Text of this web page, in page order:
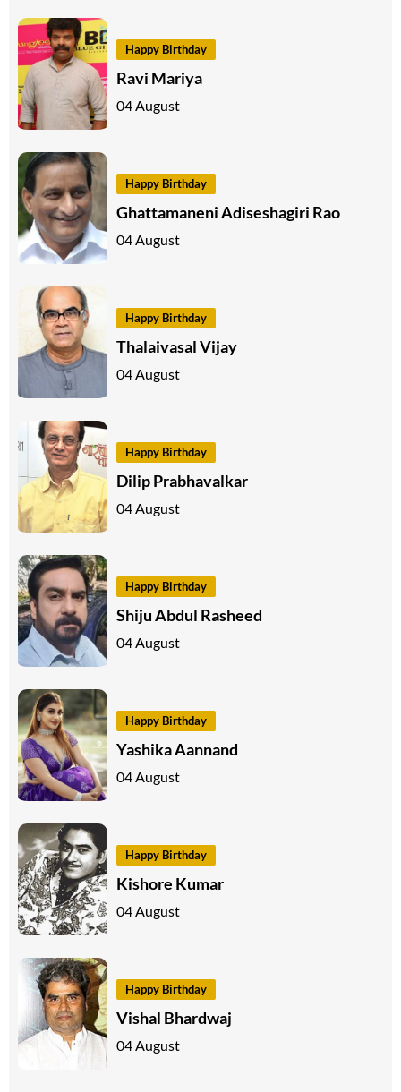
Happy Birthday
Ravi Mariya
04 August
Happy Birthday
Ghattamaneni Adiseshagiri Rao
04 August
Happy Birthday
Thalaivasal Vijay
04 August
Happy Birthday
Dilip Prabhavalkar
04 August
Happy Birthday
Shiju Abdul Rasheed
04 August
Happy Birthday
Yashika Aannand
04 August
Happy Birthday
Kishore Kumar
04 August
Happy Birthday
Vishal Bhardwaj
04 August